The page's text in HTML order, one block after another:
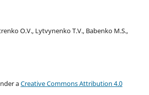
O.V., Lytvynenko T.V., Babenko M.S.,
aCreative Commons Attribution 4.0